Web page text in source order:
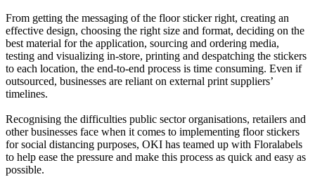
From getting the messaging of the floor sticker right, creating an
effective design, choosing the right size and format, deciding on the
best material for the application, sourcing and ordering media,
testing and visualizing in-store, printing and despatching the stickers
to each location, the end-to-end process is time consuming. Even if
outsourced, businesses are reliant on external print suppliers’
timelines.
Recognising the difficulties public sector organisations, retailers and
other businesses face when it comes to implementing floor stickers
for social distancing purposes, OKI has teamed up with Floralabels
to help ease the pressure and make this process as quick and easy as
possible.